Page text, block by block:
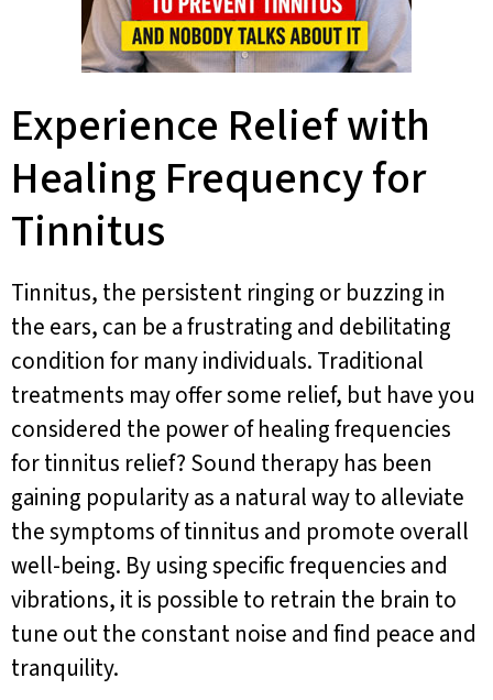
Experience Relief with
Healing Frequency for
Tinnitus
Tinnitus, the persistent ringing or buzzing in
the ears, can be a frustrating and debilitating
condition for many individuals. Traditional
treatments may offer some relief, but have you
considered the power of healing frequencies
for tinnitus relief? Sound therapy has been
gaining popularity as a natural way to alleviate
the symptoms of tinnitus and promote overall
well-being. By using specific frequencies and
vibrations, it is possible to retrain the brain to
tune out the constant noise and find peace and
tranquility.